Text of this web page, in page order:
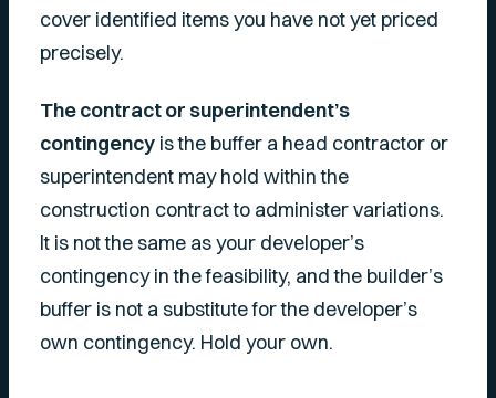
cover identified items you have not yet priced
precisely.
The contract or superintendent’s
contingency is the buffer a head contractor or
superintendent may hold within the
construction contract to administer variations.
It is not the same as your developer’s
contingency in the feasibility, and the builder’s
buffer is not a substitute for the developer’s
own contingency. Hold your own.